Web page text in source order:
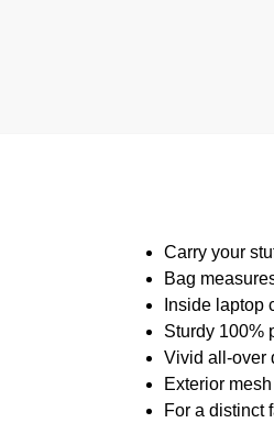
Carry your
Bag
Inside laptop
Sturdy 100%
Vivid all-over
Exterior
For a distinct